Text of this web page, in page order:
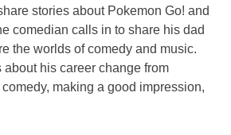
stories about Pokemon Go! and
comedian calls in to share his dad
the worlds of comedy and music.
about his career change from
making a good impression,